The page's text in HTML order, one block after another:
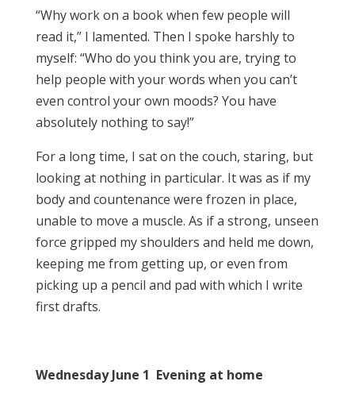
“Why work on a book when few people will
read it,” I lamented. Then I spoke harshly to
myself: “Who do you think you are, trying to
help people with your words when you can’t
even control your own moods? You have
absolutely nothing to say!”
For a long time, I sat on the couch, staring, but
looking at nothing in particular. It was as if my
body and countenance were frozen in place,
unable to move a muscle. As if a strong, unseen
force gripped my shoulders and held me down,
keeping me from getting up, or even from
picking up a pencil and pad with which I write
first drafts.
Wednesday June 1 Evening at home